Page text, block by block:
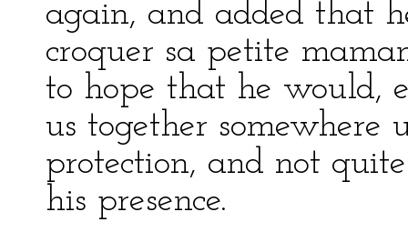
again, and added that
croquer sa petite
to hope that he would,
us together somewhere
protection, and not
his presence.